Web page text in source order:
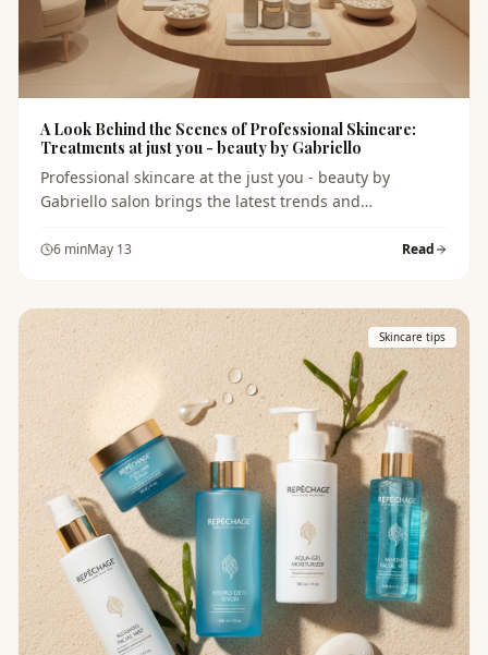
A Look Behind the Scenes of Professional Skincare:
Treatments at just you - beauty by Gabriello
Professional skincare at the just you - beauty by
Gabriello salon brings the latest trends and
and what products will help you achieve healthy and
6 minMay 13 Read
Skincare tips